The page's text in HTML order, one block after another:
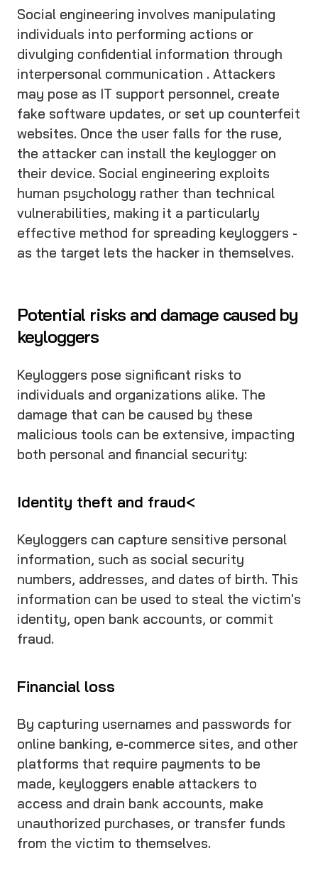
Social engineering involves manipulating
individuals into performing actions or
divulging confidential information through
interpersonal communication . Attackers
may pose as IT support personnel, create
fake software updates, or set up counterfeit
websites. Once the user falls for the ruse,
the attacker can install the keylogger on
their device. Social engineering exploits
human psychology rather than technical
vulnerabilities, making it a particularly
effective method for spreading keyloggers -
as the target lets the hacker in themselves.
Potential risks and damage caused by
keyloggers
Keyloggers pose significant risks to
individuals and organizations alike. The
damage that can be caused by these
malicious tools can be extensive, impacting
both personal and financial security:
Identity theft and fraud<
Keyloggers can capture sensitive personal
information, such as social security
numbers, addresses, and dates of birth. This
information can be used to steal the victim's
identity, open bank accounts, or commit
fraud.
Financial loss
By capturing usernames and passwords for
online banking, e-commerce sites, and other
platforms that require payments to be
made, keyloggers enable attackers to
access and drain bank accounts, make
unauthorized purchases, or transfer funds
from the victim to themselves.